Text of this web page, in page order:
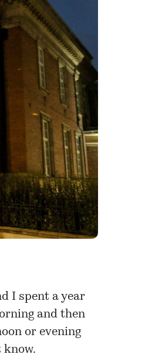
I spent a year
and then
or evening
know.